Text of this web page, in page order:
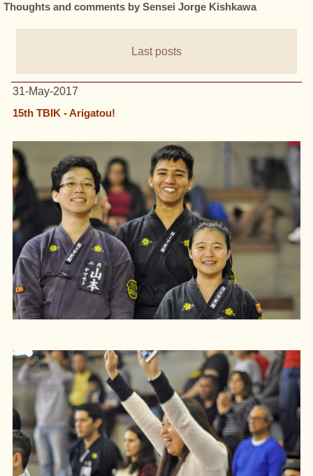
Thoughts and comments by Sensei Jorge Kishkawa
Last posts
31-May-2017
15th TBIK - Arigatou!